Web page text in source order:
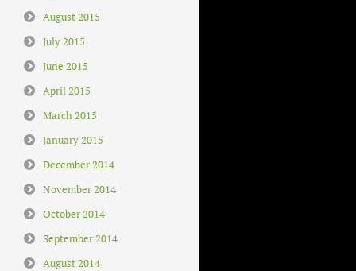
August 2015
July 2015
June 2015
April 2015
March 2015
January 2015
December 2014
November 2014
October 2014
September 2014
August 2014